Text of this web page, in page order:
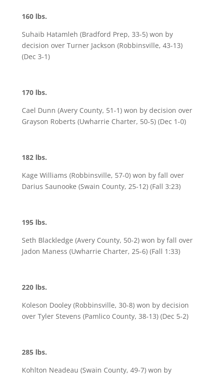
160 lbs.
Suhaib Hatamleh (Bradford Prep, 33-5) won by
decision over Turner Jackson (Robbinsville, 43-13)
(Dec 3-1)
170 lbs.
Cael Dunn (Avery County, 51-1) won by decision over
Grayson Roberts (Uwharrie Charter, 50-5) (Dec 1-0)
182 lbs.
Kage Williams (Robbinsville, 57-0) won by fall over
Darius Saunooke (Swain County, 25-12) (Fall 3:23)
195 lbs.
Seth Blackledge (Avery County, 50-2) won by fall over
Jadon Maness (Uwharrie Charter, 25-6) (Fall 1:33)
220 lbs.
Koleson Dooley (Robbinsville, 30-8) won by decision
over Tyler Stevens (Pamlico County, 38-13) (Dec 5-2)
285 lbs.
Kohlton Neadeau (Swain County, 49-7) won by